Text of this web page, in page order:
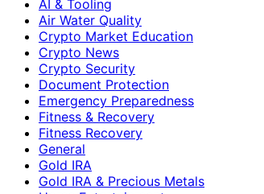
AI & Tooling
Air Water Quality
Crypto Market Education
Crypto News
Crypto Security
Document Protection
Emergency Preparedness
Fitness & Recovery
Fitness Recovery
General
Gold IRA
Gold IRA & Precious Metals